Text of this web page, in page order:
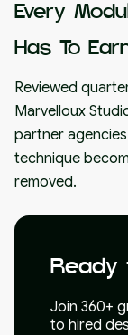
Every
Has To
Reviewed
Marvelloux
partner
technique
removed.
Ready
Join 360+
to hired